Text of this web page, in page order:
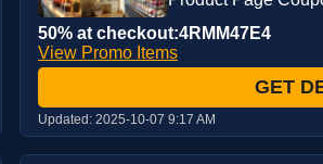
50% at checkout:4RMM47E4
View Promo Items
GET
Updated: 2025-10-07 9:17 AM